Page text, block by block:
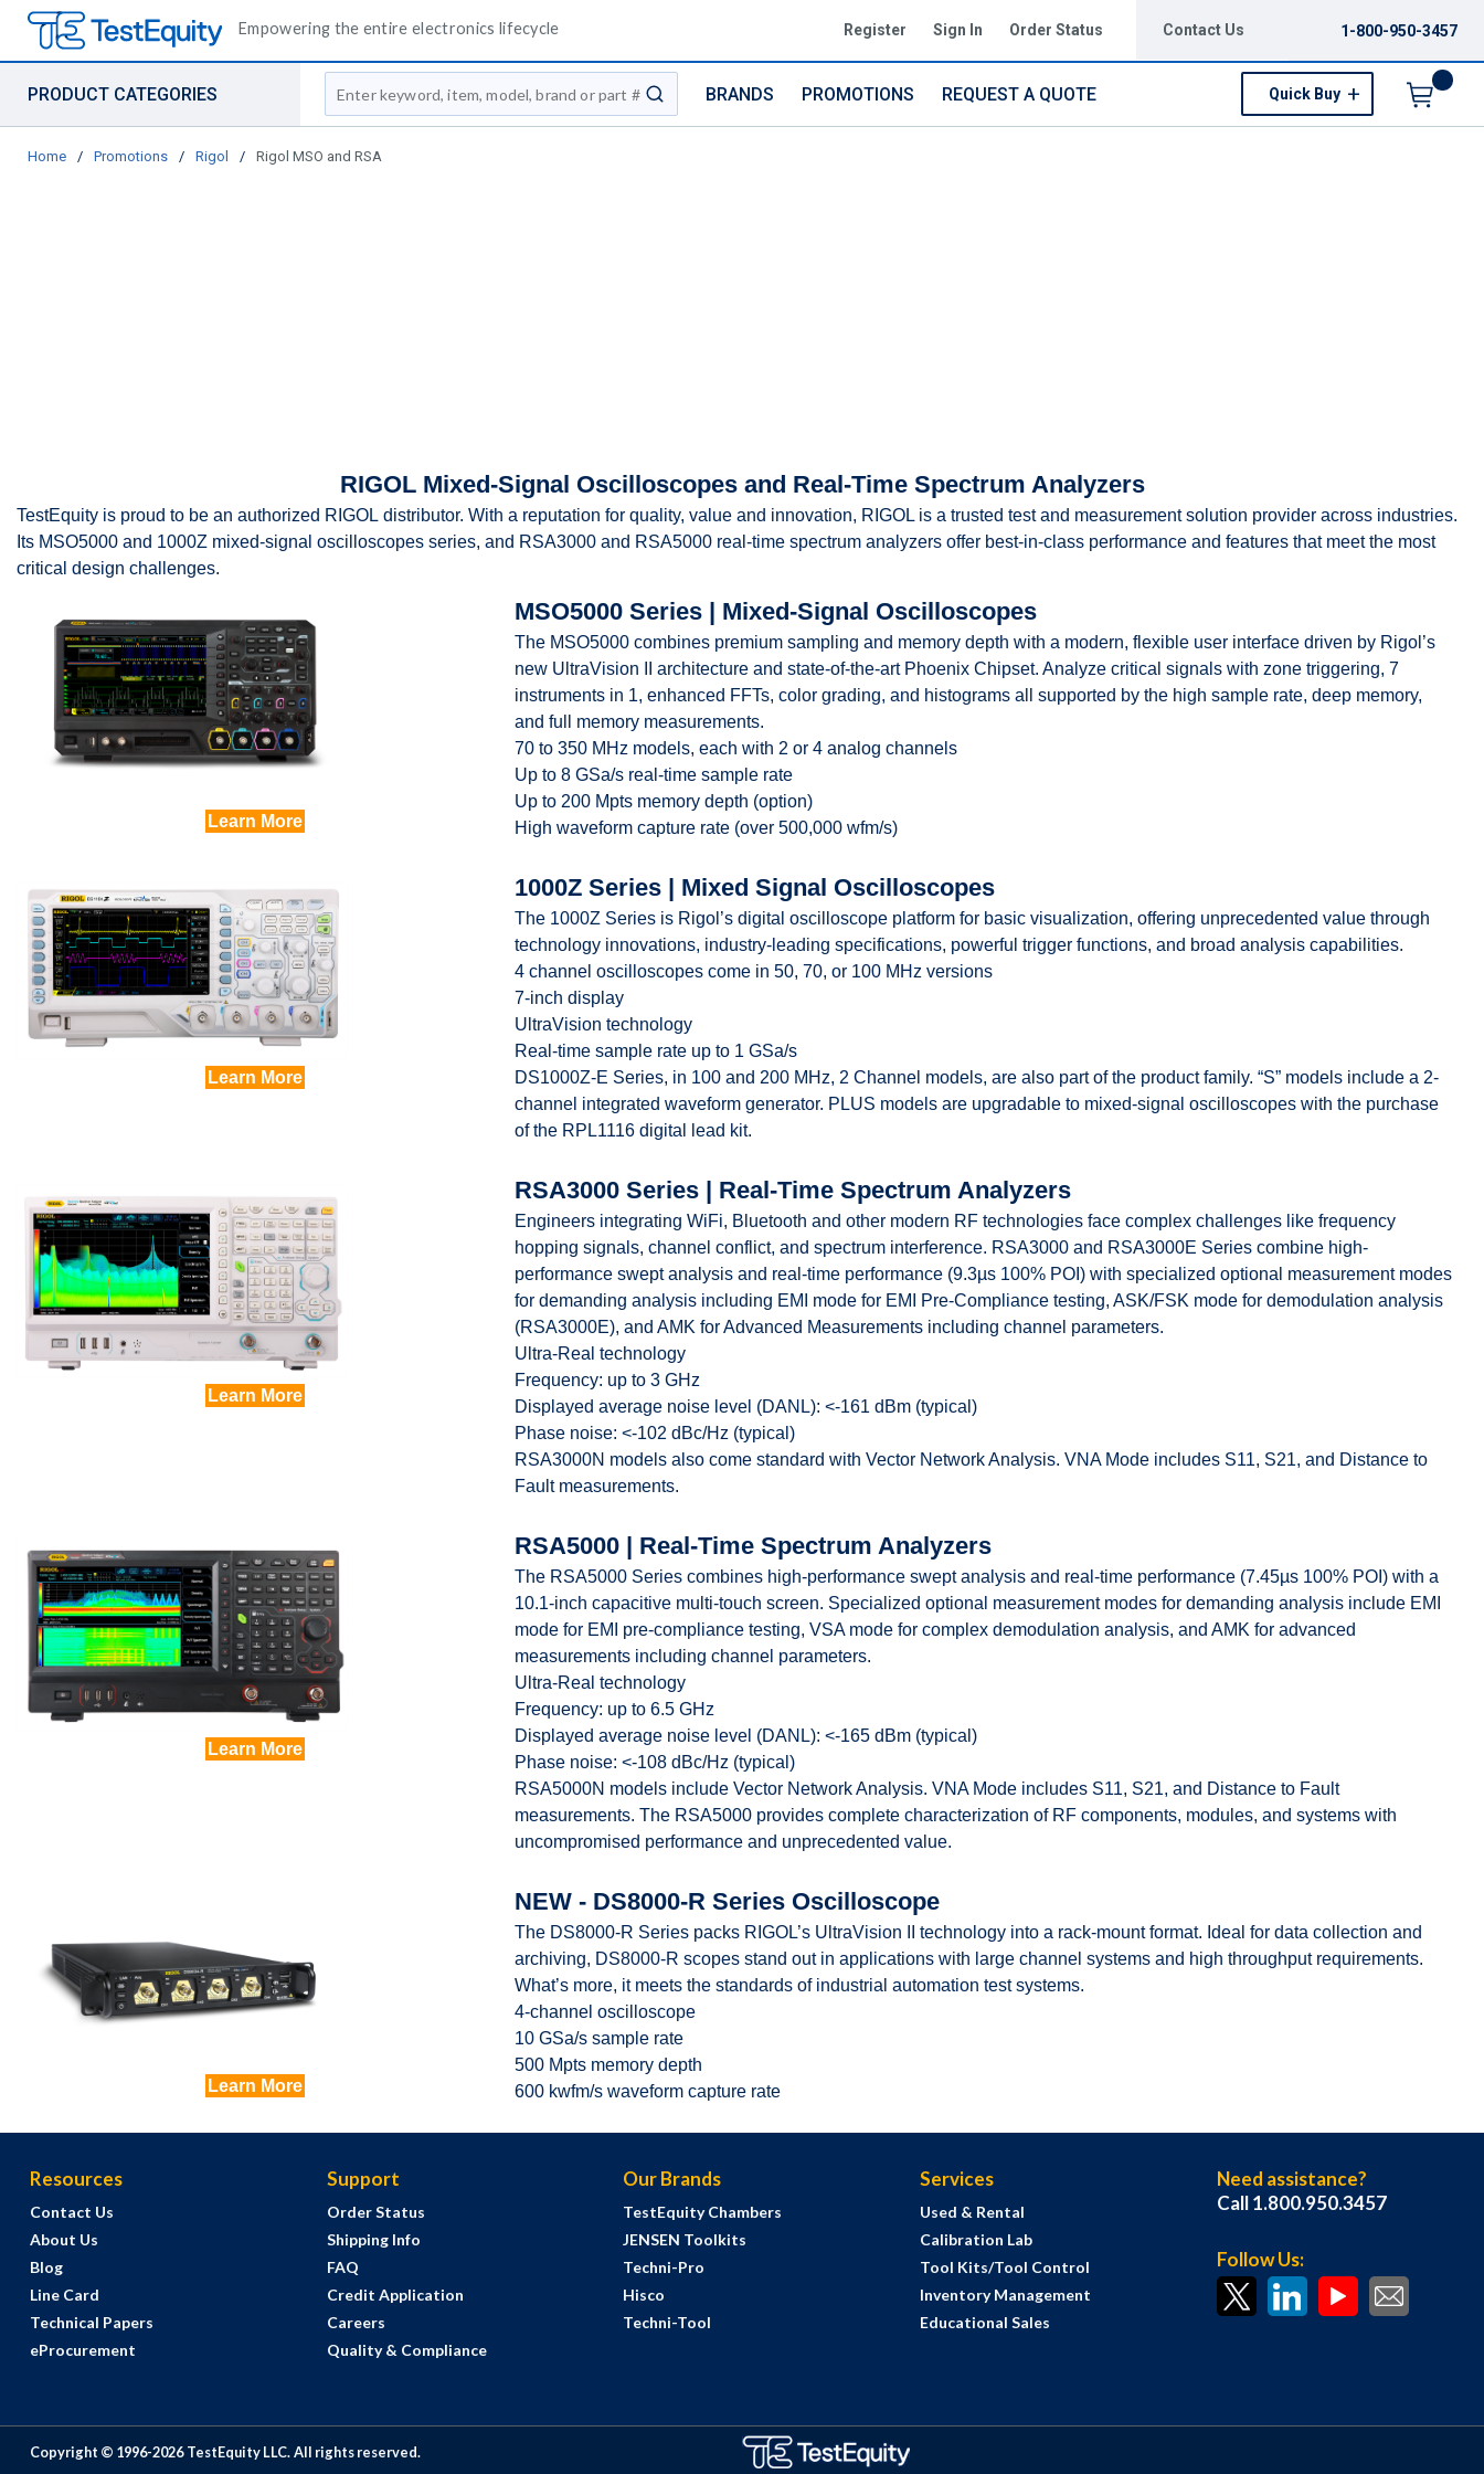
Empowering the entire electronics lifecycle Register Sign In Order Status Contact Us 1-800-950-3457
PRODUCT CATEGORIES
Site Search
submit search
BRANDS PROMOTIONS REQUEST A QUOTE Quick Buy
Home / Promotions / Rigol / Rigol MSO and RSA
RIGOL Mixed-Signal Oscilloscopes and Real-Time Spectrum Analyzers
TestEquity is proud to be an authorized RIGOL distributor. With a reputation for quality, value and innovation, RIGOL is a trusted test and measurement solution provider across industries.
Its MSO5000 and 1000Z mixed-signal oscilloscopes series, and RSA3000 and RSA5000 real-time spectrum analyzers offer best-in-class performance and features that meet the most
critical design challenges.
Learn More
MSO5000 Series | Mixed-Signal Oscilloscopes
The MSO5000 combines premium sampling and memory depth with a modern, flexible user interface driven by Rigol’s
new UltraVision II architecture and state-of-the-art Phoenix Chipset. Analyze critical signals with zone triggering, 7
instruments in 1, enhanced FFTs, color grading, and histograms all supported by the high sample rate, deep memory,
and full memory measurements.
70 to 350 MHz models, each with 2 or 4 analog channels
Up to 8 GSa/s real-time sample rate
Up to 200 Mpts memory depth (option)
High waveform capture rate (over 500,000 wfm/s)
Learn More
1000Z Series | Mixed Signal Oscilloscopes
The 1000Z Series is Rigol’s digital oscilloscope platform for basic visualization, offering unprecedented value through
technology innovations, industry-leading specifications, powerful trigger functions, and broad analysis capabilities.
4 channel oscilloscopes come in 50, 70, or 100 MHz versions
7-inch display
UltraVision technology
Real-time sample rate up to 1 GSa/s
DS1000Z-E Series, in 100 and 200 MHz, 2 Channel models, are also part of the product family. “S” models include a 2-
channel integrated waveform generator. PLUS models are upgradable to mixed-signal oscilloscopes with the purchase
of the RPL1116 digital lead kit.
Learn More
RSA3000 Series | Real-Time Spectrum Analyzers
Engineers integrating WiFi, Bluetooth and other modern RF technologies face complex challenges like frequency
hopping signals, channel conflict, and spectrum interference. RSA3000 and RSA3000E Series combine high-
performance swept analysis and real-time performance (9.3µs 100% POI) with specialized optional measurement modes
for demanding analysis including EMI mode for EMI Pre-Compliance testing, ASK/FSK mode for demodulation analysis
(RSA3000E), and AMK for Advanced Measurements including channel parameters.
Ultra-Real technology
Frequency: up to 3 GHz
Displayed average noise level (DANL): <-161 dBm (typical)
Phase noise: <-102 dBc/Hz (typical)
RSA3000N models also come standard with Vector Network Analysis. VNA Mode includes S11, S21, and Distance to
Fault measurements.
Learn More
RSA5000 | Real-Time Spectrum Analyzers
The RSA5000 Series combines high-performance swept analysis and real-time performance (7.45µs 100% POI) with a
10.1-inch capacitive multi-touch screen. Specialized optional measurement modes for demanding analysis include EMI
mode for EMI pre-compliance testing, VSA mode for complex demodulation analysis, and AMK for advanced
measurements including channel parameters.
Ultra-Real technology
Frequency: up to 6.5 GHz
Displayed average noise level (DANL): <-165 dBm (typical)
Phase noise: <-108 dBc/Hz (typical)
RSA5000N models include Vector Network Analysis. VNA Mode includes S11, S21, and Distance to Fault
measurements. The RSA5000 provides complete characterization of RF components, modules, and systems with
uncompromised performance and unprecedented value.
Learn More
NEW - DS8000-R Series Oscilloscope
The DS8000-R Series packs RIGOL’s UltraVision II technology into a rack-mount format. Ideal for data collection and
archiving, DS8000-R scopes stand out in applications with large channel systems and high throughput requirements.
What’s more, it meets the standards of industrial automation test systems.
4-channel oscilloscope
10 GSa/s sample rate
500 Mpts memory depth
600 kwfm/s waveform capture rate
Resources
Contact Us
About Us
Blog
Line Card
Technical Papers
eProcurement
Support
Order Status
Shipping Info
FAQ
Credit Application
Careers
Quality & Compliance
Our Brands
TestEquity Chambers
JENSEN Toolkits
Techni-Pro
Hisco
Techni-Tool
Services
Used & Rental
Calibration Lab
Tool Kits/Tool Control
Inventory Management
Educational Sales
Need assistance?
Call 1.800.950.3457
Follow Us:
Copyright © 1996-2026 TestEquity LLC.All rights reserved.